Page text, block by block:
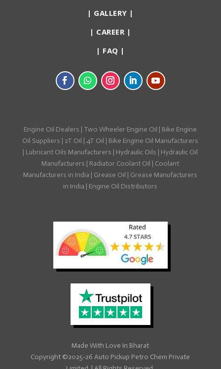
| GALLERY |
| CAREER |
| FAQ |
Engine Oil Dealers | Two Wheeler Engine Oil | Bike Engine
Oil Suppliers | 2T Oil |4T Oil | Bike Engine Oil Manufacturers
| Lubricant Oils Manufacturers | Hydraulic Oils | Hydraulic Oil
Manufacturers | Radiator Coolant Oil | Coolant
Manufacturers in India | Grease Oil | Grease Manufacturers
in India | Engine Oil Distributors
Made With Love In Bharat
Copyright ©2025-26 Auto Pickup Petro Chem Private